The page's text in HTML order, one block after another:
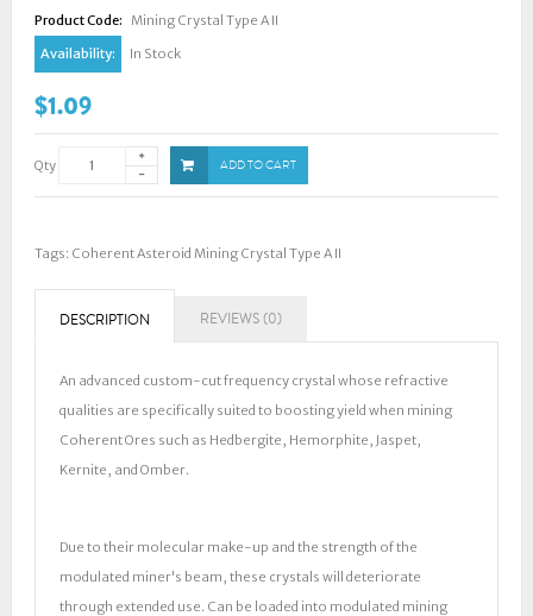
Product Code:
Mining Crystal Type A II
Availability:
In Stock
$1.09
Qty ADD TO CART
Tags: Coherent Asteroid Mining Crystal Type A II
DESCRIPTION REVIEWS (0)
An advanced custom-cut frequency crystal whose refractive
qualities are specifically suited to boosting yield when mining
Coherent Ores such as Hedbergite, Hemorphite, Jaspet,
Kernite, and Omber.
Due to their molecular make-up and the strength of the
modulated miner's beam, these crystals will deteriorate
through extended use. Can be loaded into modulated mining